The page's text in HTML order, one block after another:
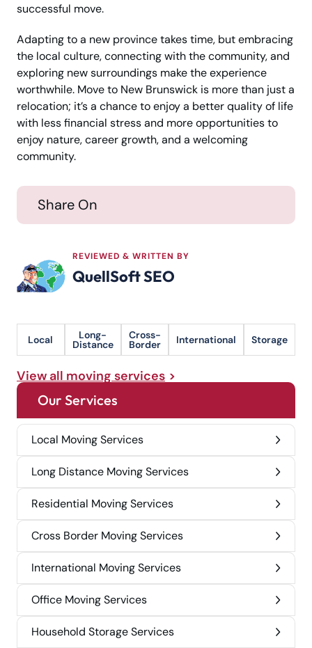
successful move.
Adapting to a new province takes time, but embracing
the local culture, connecting with the community, and
exploring new surroundings make the experience
worthwhile. Move to New Brunswick is more than just a
relocation; it’s a chance to enjoy a better quality of life
with less financial stress and more opportunities to
enjoy nature, career growth, and a welcoming
community.
Share On
REVIEWED & WRITTEN BY
QuellSoft SEO
Local Long-
Distance
Cross-
Border International Storage
View all moving services
Our Services
Local Moving Services
Long Distance Moving Services
Residential Moving Services
Cross Border Moving Services
International Moving Services
Office Moving Services
Household Storage Services